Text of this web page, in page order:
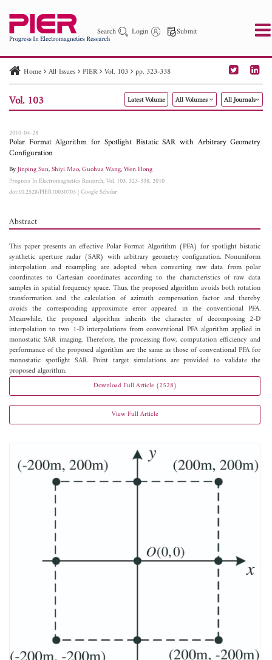
Search Login Submit
PIER PIER C PIER M
PIER Letters
Paper ID
Paper Title Abstract
Author
Home All Issues PIER Vol. 103 pp. 323-338
Vol. 103 Latest Volume All Volumes All Journals
2010-04-28
Polar Format Algorithm for Spotlight Bistatic SAR with Arbitrary Geometry
Configuration
ByJinping Sun,Shiyi Mao,Guohua Wang,Wen Hong
Progress In Electromagnetics Research, Vol. 103, 323-338, 2010
doi:10.2528/PIER10030703|Google Scholar
Abstract
This paper presents an effective Polar Format Algorithm (PFA) for spotlight bistatic
synthetic aperture radar (SAR) with arbitrary geometry configuration. Nonuniform
interpolation and resampling are adopted when converting raw data from polar
coordinates to Cartesian coordinates according to the characteristics of raw data
samples in spatial frequency space. Thus, the proposed algorithm avoids both rotation
transformation and the calculation of azimuth compensation factor and thereby
avoids the corresponding approximate error appeared in the conventional PFA.
Meanwhile, the proposed algorithm inherits the character of decomposing 2-D
interpolation to two 1-D interpolations from conventional PFA algorithm applied in
monostatic SAR imaging. Therefore, the processing flow, computation efficiency and
performance of the proposed algorithm are the same as those of conventional PFA for
monostatic spotlight SAR. Point target simulations are provided to validate the
proposed algorithm.
Download Full Article (2528)
View Full Article